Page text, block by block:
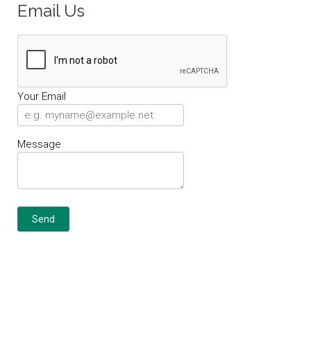
Email Us
Your Email
Message